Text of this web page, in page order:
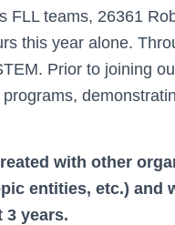
FLL teams, 26361
this year alone.
Prior to joining
with other
entities, etc.) and
3 years.